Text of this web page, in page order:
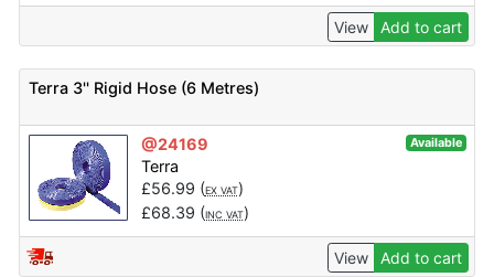
View Add to cart
Terra 3'' Rigid Hose (6 Metres)
@24169 Available
Terra
£56.99 (EX VAT)
£68.39 (INC VAT)
View Add to cart